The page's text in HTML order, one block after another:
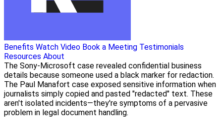
Benefits Watch Video Book a Meeting Testimonials
Resources About
The Sony-Microsoft case revealed confidential business
details because someone used a black marker for redaction.
The Paul Manafort case exposed sensitive information when
journalists simply copied and pasted "redacted" text. These
aren't isolated incidents—they're symptoms of a pervasive
problem in legal document handling.